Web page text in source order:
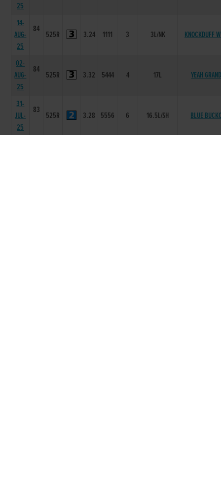
25
14-
AUG-
25
84
525R 3.24 1111 3 3L/NK KNOCKDUFF
02-
AUG-
25
84
525R 3.32 5444 4 17L YEAH
31-
JUL-
25
83
525R 3.28 5556 6 16.5L/SH BLUE